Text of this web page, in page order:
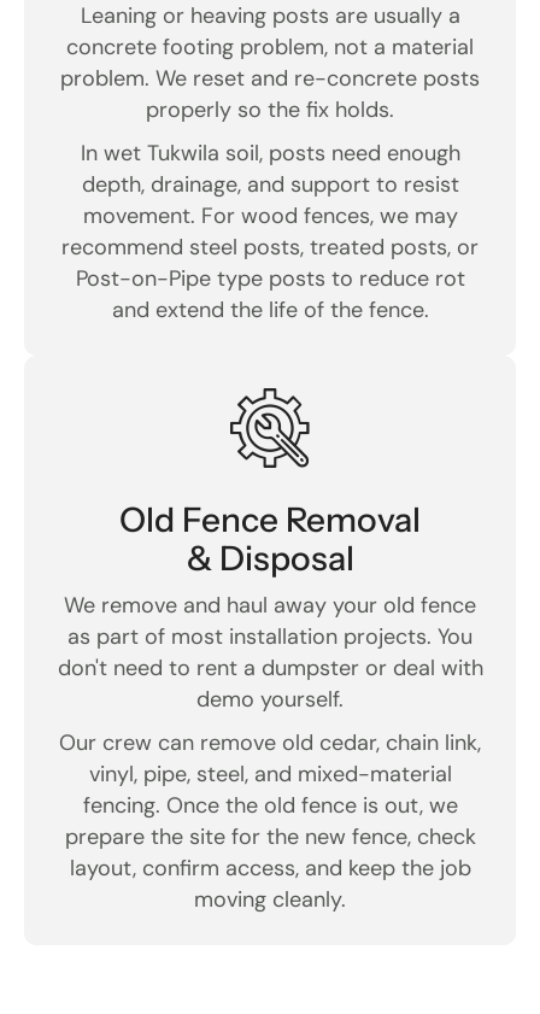
Leaning or heaving posts are usually a
concrete footing problem, not a material
problem. We reset and re-concrete posts
properly so the fix holds.
In wet Tukwila soil, posts need enough
depth, drainage, and support to resist
movement. For wood fences, we may
recommend steel posts, treated posts, or
Post-on-Pipe type posts to reduce rot
and extend the life of the fence.
Old Fence Removal
& Disposal
We remove and haul away your old fence
as part of most installation projects. You
don't need to rent a dumpster or deal with
demo yourself.
Our crew can remove old cedar, chain link,
vinyl, pipe, steel, and mixed-material
fencing. Once the old fence is out, we
prepare the site for the new fence, check
layout, confirm access, and keep the job
moving cleanly.